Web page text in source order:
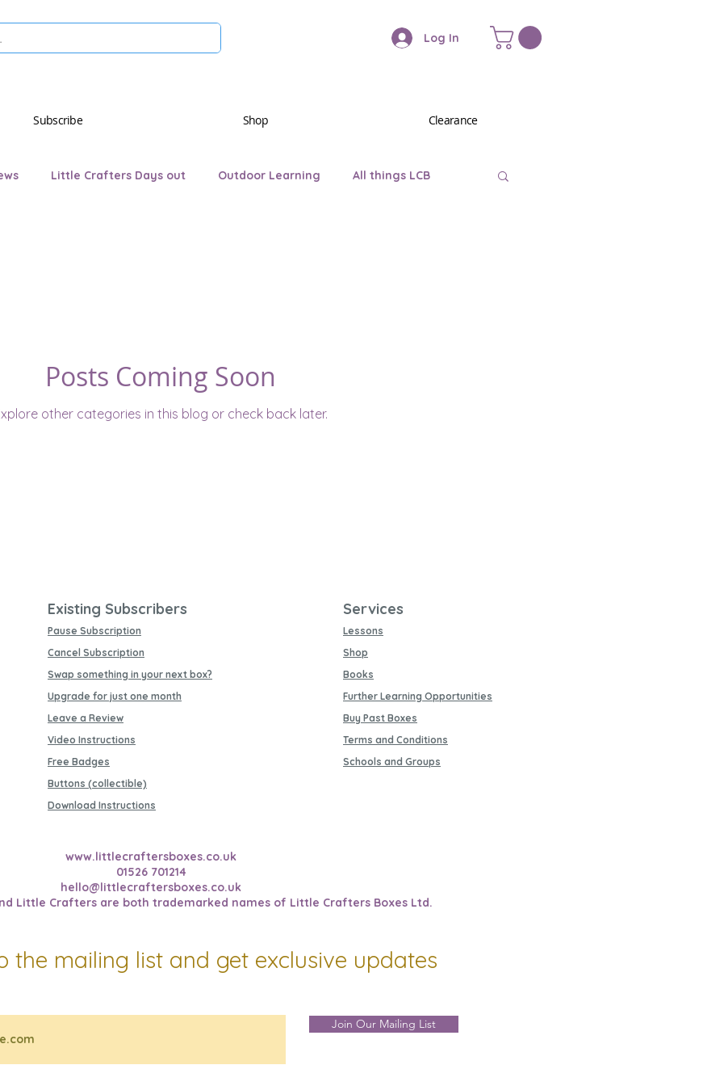
Log In
Subscribe Shop Clearance
Little Crafters Days out Outdoor Learning All things LCB
Posts Coming Soon
other categories in this blog or check back later.
Existing Subscribers
Pause Subscription
Cancel Subscription
Swap something in your next box?
Upgrade for just one month
Leave a Review
Video Instructions
Free Badges
Buttons (collectible)
Download Instructions
Services
Lessons
Shop
Books
Further Learning Opportunities
Buy Past Boxes
Terms and Conditions
Schools and Groups
www.littlecraftersboxes.co.uk
01526 701214
hello@littlecraftersboxes.co.uk
Little Crafters are both trademarked names of Little Crafters Boxes Ltd.
the mailing list and get exclusive updates
Join Our Mailing List